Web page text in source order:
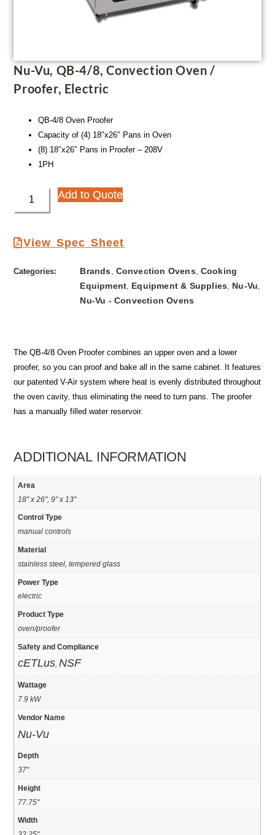
Nu-Vu, QB-4/8, Convection Oven /
Proofer, Electric
QB-4/8 Oven Proofer
Capacity of (4) 18″x26″ Pans in Oven
(8) 18″x26″ Pans in Proofer – 208V
1PH
Add to Quote
View Spec Sheet
Categories: Brands Convection Ovens, Cooking
Equipment Equipment & Supplies Nu-Vu
Nu-Vu - Convection Ovens
The QB-4/8 Oven Proofer combines an upper oven and a lower
proofer, so you can proof and bake all in the same cabinet. It features
our patented V-Air system where heat is evenly distributed throughout
the oven cavity, thus eliminating the need to turn pans. The proofer
has a manually filled water reservoir.
ADDITIONAL INFORMATION
Area
18" x 26", 9" x 13"
Control Type
manual controls
Material
stainless steel, tempered glass
Power Type
electric
Product Type
oven/proofer
Safety and Compliance
cETLus ,NSF
Wattage
7.9 kW
Vendor Name
Nu-Vu
Depth
37"
Height
77.75"
Width